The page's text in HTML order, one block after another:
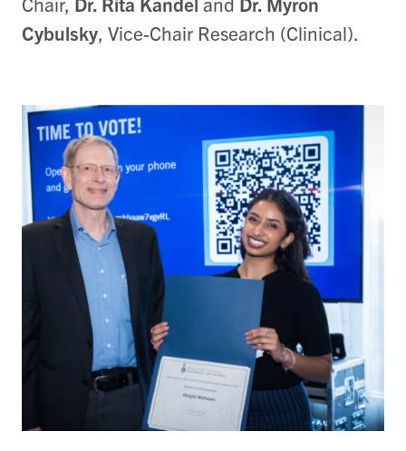
Cybulsky, Vice-Chair Research (Clinical).